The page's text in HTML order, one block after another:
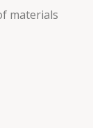
materials